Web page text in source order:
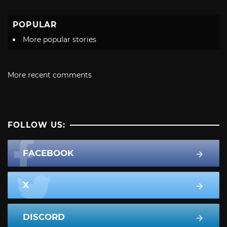
POPULAR
More popular stories
More recent comments
FOLLOW US:
FACEBOOK
X
DISCORD